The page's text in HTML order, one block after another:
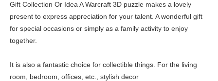
Gift Collection Or Idea A Warcraft 3D puzzle makes a lovely
present to express appreciation for your talent. A wonderful gift
for special occasions or simply as a family activity to enjoy
together.
It is also a fantastic choice for collectible things. For the living
room, bedroom, offices, etc., stylish decor